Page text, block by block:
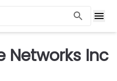
Networks Inc